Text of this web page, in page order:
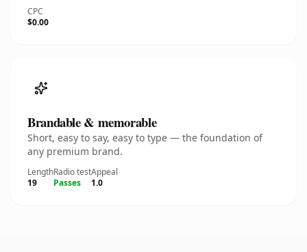
CPC
$0.00
Brandable & memorable
Short, easy to say, easy to type — the foundation of
any premium brand.
Length
19
Radio test
Passes
Appeal
1.0